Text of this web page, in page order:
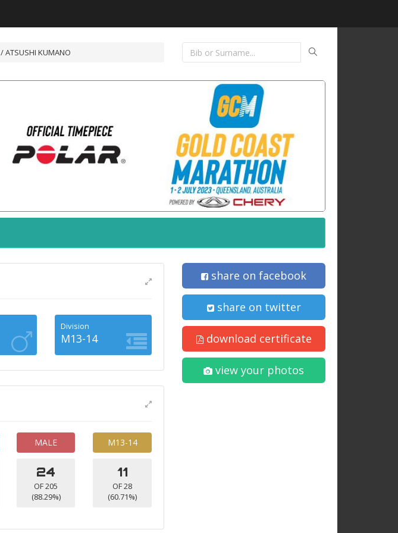
/ ATSUSHI KUMANO
Division
M13-14
MALE
24
OF 205
(88.29%)
M13-14
11
OF 28
(60.71%)
share on facebook
share on twitter
download certificate
view your photos